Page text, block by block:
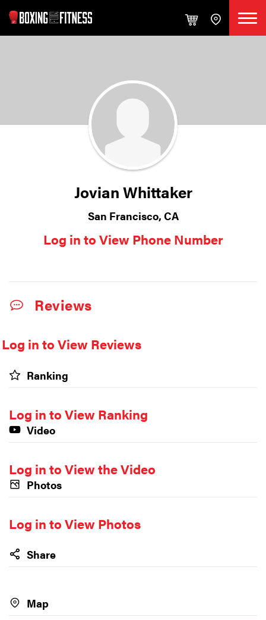
Jovian Whittaker
San Francisco, CA
Log in to View Phone Number
Reviews
Log in to View Reviews
Ranking
Log in to View Ranking
Video
Log in to View the Video
Photos
Log in to View Photos
Share
Map